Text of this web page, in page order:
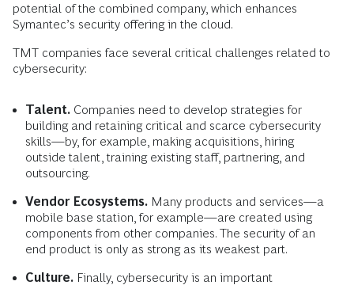
potential of the combined company, which enhances
Symantec’s security offering in the cloud.
TMT companies face several critical challenges related to
cybersecurity:
Talent. Companies need to develop strategies for
building and retaining critical and scarce cybersecurity
skills—by, for example, making acquisitions, hiring
outside talent, training existing staff, partnering, and
outsourcing.
Vendor Ecosystems. Many products and services—a
mobile base station, for example—are created using
components from other companies. The security of an
end product is only as strong as its weakest part.
Culture. Finally, cybersecurity is an important